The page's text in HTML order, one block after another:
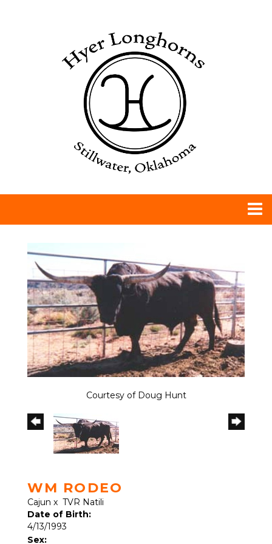
Courtesy of Doug Hunt
WM RODEO
Cajun x TVR Natili
Date of Birth:
4/13/1993
Sex: